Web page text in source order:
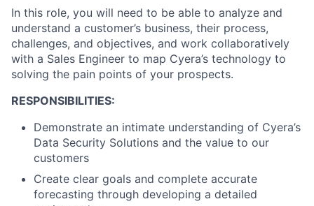
In this role, you will need to be able to analyze and
understand a customer’s business, their process,
challenges, and objectives, and work collaboratively
with a Sales Engineer to map Cyera’s technology to
solving the pain points of your prospects.
RESPONSIBILITIES:
Demonstrate an intimate understanding of Cyera’s
Data Security Solutions and the value to our
customers
Create clear goals and complete accurate
forecasting through developing a detailed